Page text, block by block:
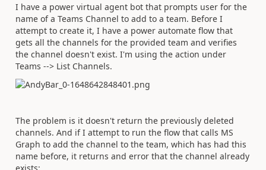
I have a power virtual agent bot that prompts user for the
name of a Teams Channel to add to a team. Before I
attempt to create it, I have a power automate flow that
gets all the channels for the provided team and verifies
the channel doesn't exist. I'm using the action under
Teams --> List Channels.
The problem is it doesn't return the previously deleted
channels. And if I attempt to run the flow that calls MS
Graph to add the channel to the team, which has had this
name before, it returns and error that the channel already